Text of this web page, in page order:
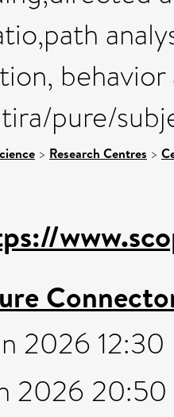
pure/
> Research Centres >
2026 12:30
2026 20:50